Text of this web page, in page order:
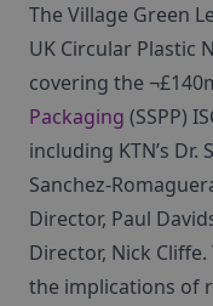
The Village Green
UK Circular Plastic
covering the
Packaging (SSPP)
including KTN’s Dr.
Sanchez-
Director, Paul
Director, Nick
the implications of